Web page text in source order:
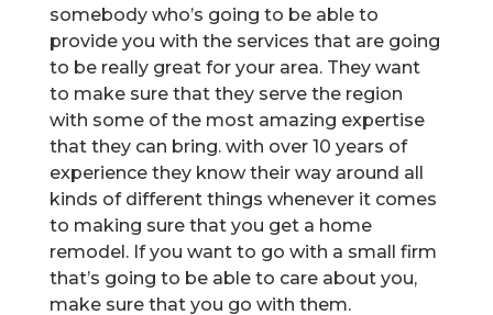
somebody who’s going to be able to
provide you with the services that are going
to be really great for your area. They want
to make sure that they serve the region
with some of the most amazing expertise
that they can bring. with over 10 years of
experience they know their way around all
kinds of different things whenever it comes
to making sure that you get a home
remodel. If you want to go with a small firm
that’s going to be able to care about you,
make sure that you go with them.